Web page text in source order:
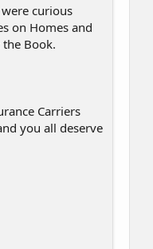
curious
on Homes and
Book.
Carriers
you all deserve